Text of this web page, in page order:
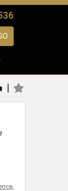
|
,